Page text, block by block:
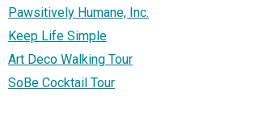
Pawsitively Humane, Inc.
Keep Life Simple
Art Deco Walking Tour
SoBe Cocktail Tour